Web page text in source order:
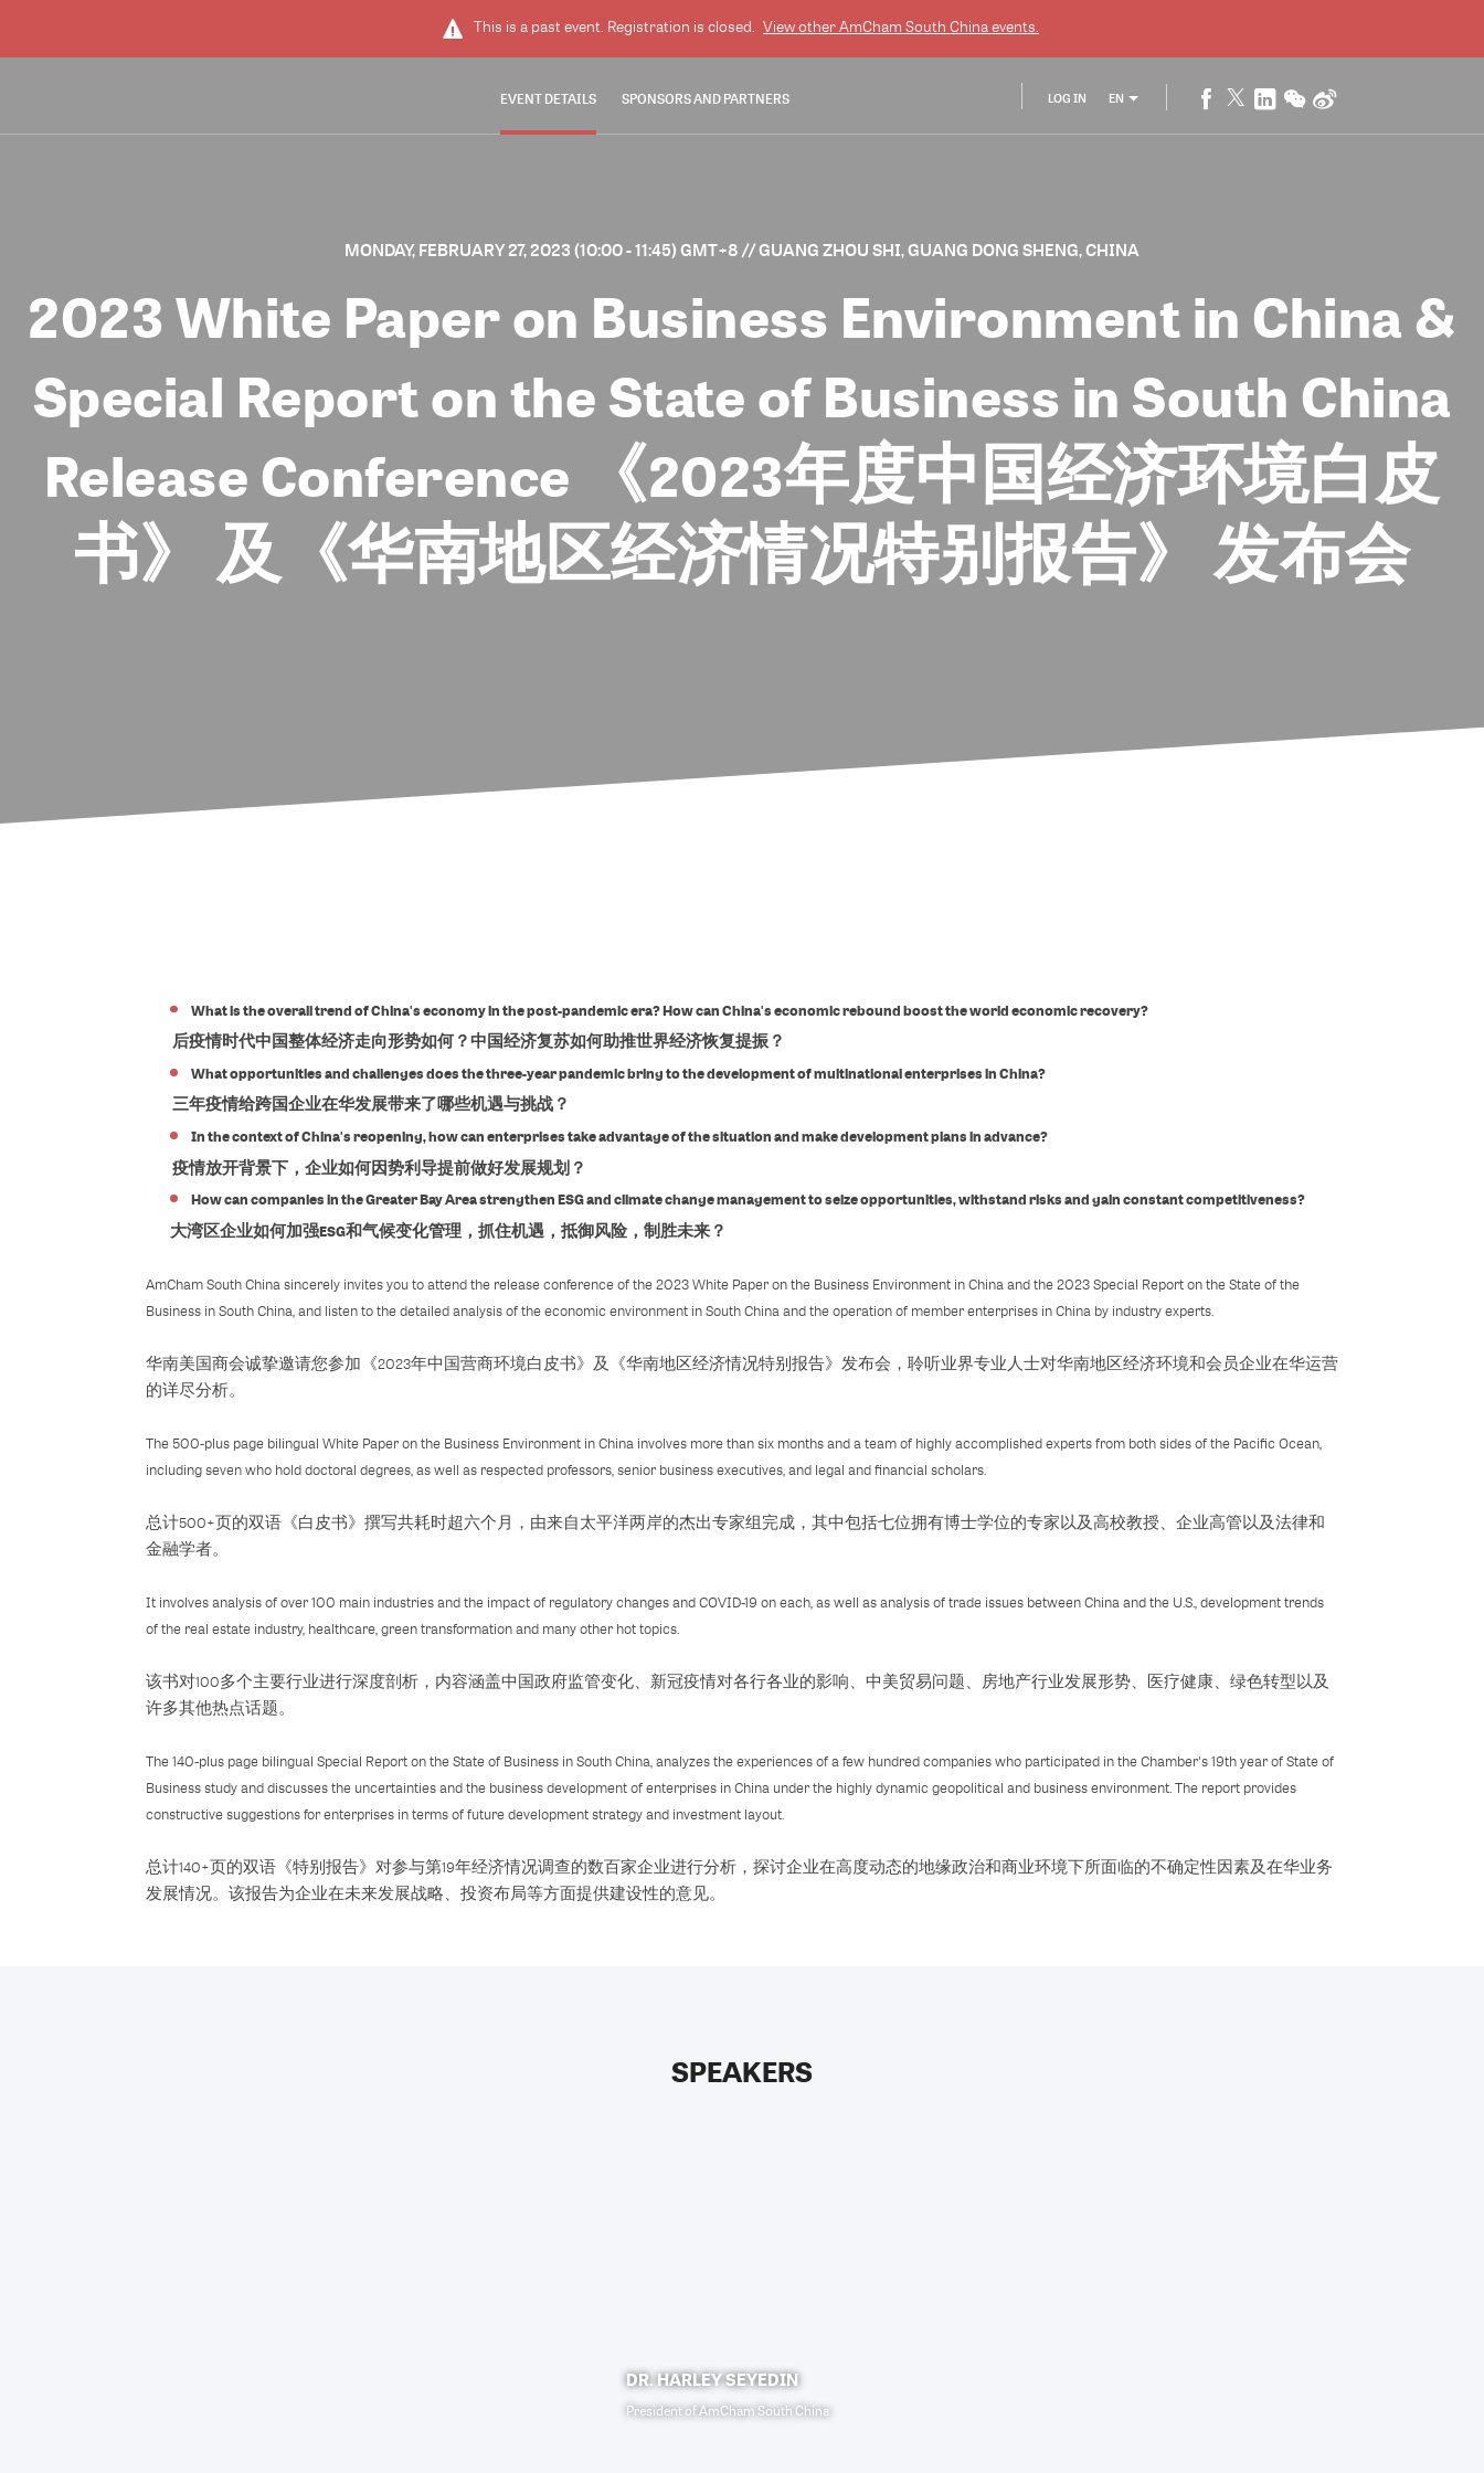
This is a past event. Registration is closed. View otherAmCham South Chinaevents.
LOG IN EN
EVENT DETAILS SPONSORS AND PARTNERS
MONDAY, FEBRUARY 27, 2023 (10:00 - 11:45) GMT+8 // GUANG ZHOU SHI, GUANG DONG SHENG, CHINA
2023 White Paper on Business Environment in China &
Special Report on the State of Business in South China
Release Conference 《2023年度中国经济环境白皮
书》 及《华南地区经济情况特别报告》 发布会
What is the overall trend of China's economy in the post-pandemic era? How can China's economic rebound boost the world economic recovery?
后疫情时代中国整体经济走向形势如何？中国经济复苏如何助推世界经济恢复提振？
What opportunities and challenges does the three-year pandemic bring to the development of multinational enterprises in China?
三年疫情给跨国企业在华发展带来了哪些机遇与挑战？
In the context of China's reopening, how can enterprises take advantage of the situation and make development plans in advance?
疫情放开背景下，企业如何因势利导提前做好发展规划？
How can companies in the Greater Bay Area strengthen ESG and climate change management to seize opportunities, withstand risks and gain constant competitiveness?
大湾区企业如何加强ESG和气候变化管理，抓住机遇，抵御风险，制胜未来？
AmCham South China sincerely invites you to attend the release conference of the 2023 White Paper on the Business Environment in China and the 2023 Special Report on the State of the
Business in South China, and listen to the detailed analysis of the economic environment in South China and the operation of member enterprises in China by industry experts.
华南美国商会诚挚邀请您参加《2023年中国营商环境白皮书》及《华南地区经济情况特别报告》发布会，聆听业界专业人士对华南地区经济环境和会员企业在华运营
的详尽分析。
The 500-plus page bilingual White Paper on the Business Environment in China involves more than six months and a team of highly accomplished experts from both sides of the Pacific Ocean,
including seven who hold doctoral degrees, as well as respected professors, senior business executives, and legal and financial scholars.
总计500+页的双语《白皮书》撰写共耗时超六个月，由来自太平洋两岸的杰出专家组完成，其中包括七位拥有博士学位的专家以及高校教授、企业高管以及法律和
金融学者。
It involves analysis of over 100 main industries and the impact of regulatory changes and COVID-19 on each, as well as analysis of trade issues between China and the U.S., development trends
of the real estate industry, healthcare, green transformation and many other hot topics.
该书对100多个主要行业进行深度剖析，内容涵盖中国政府监管变化、新冠疫情对各行各业的影响、中美贸易问题、房地产行业发展形势、医疗健康、绿色转型以及
许多其他热点话题。
The 140-plus page bilingual Special Report on the State of Business in South China, analyzes the experiences of a few hundred companies who participated in the Chamber's 19th year of State of
Business study and discusses the uncertainties and the business development of enterprises in China under the highly dynamic geopolitical and business environment. The report provides
constructive suggestions for enterprises in terms of future development strategy and investment layout.
总计140+页的双语《特别报告》对参与第19年经济情况调查的数百家企业进行分析，探讨企业在高度动态的地缘政治和商业环境下所面临的不确定性因素及在华业务
发展情况。该报告为企业在未来发展战略、投资布局等方面提供建设性的意见。
SPEAKERS
DR. HARLEY SEYEDIN
PresidentofAmCham South China